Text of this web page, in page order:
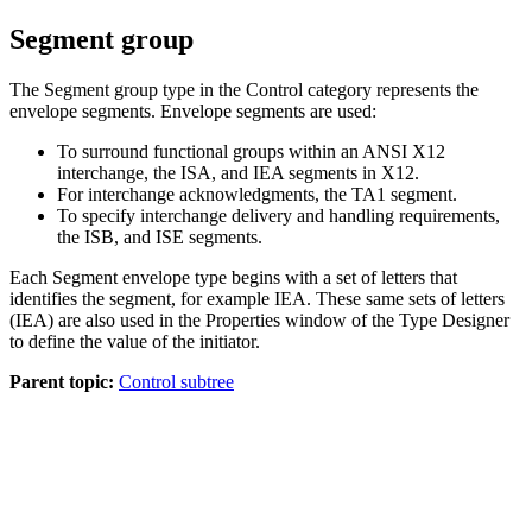
Segment group
The Segment group type in the Control category represents the
envelope segments. Envelope segments are used:
To surround functional groups within an ANSI X12
interchange, the ISA, and IEA segments in X12.
For interchange acknowledgments, the TA1 segment.
To specify interchange delivery and handling requirements,
the ISB, and ISE segments.
Each Segment envelope type begins with a set of letters that
identifies the segment, for example IEA. These same sets of letters
(IEA) are also used in the Properties window of the Type Designer
to define the value of the initiator.
Parent topic: Control subtree